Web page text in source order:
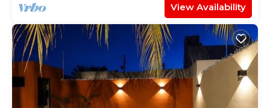
View Availability